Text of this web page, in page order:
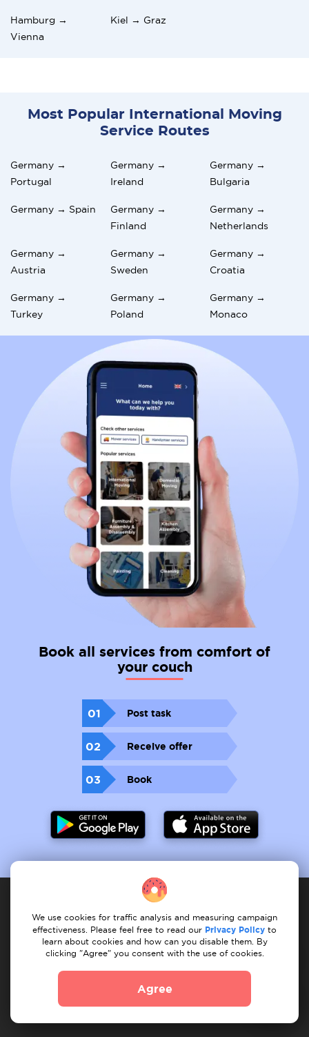
Hamburg →
Vienna
Kiel → Graz
Most Popular International Moving
Service Routes
Germany →
Portugal
Germany →
Ireland
Germany →
Bulgaria
Germany → Spain
Germany →
Finland
Germany →
Netherlands
Germany →
Austria
Germany →
Sweden
Germany →
Croatia
Germany →
Turkey
Germany →
Poland
Germany →
Monaco
Book all services from comfort of
your couch
01 Post task
02 Receive offer
03 Book
Service provider
We use cookies for traffic analysis and measuring campaign
effectiveness. Please feel free to read our Privacy Policy to
learn about cookies and how can you disable them. By
clicking "Agree" you consent with the use of cookies.
Agree